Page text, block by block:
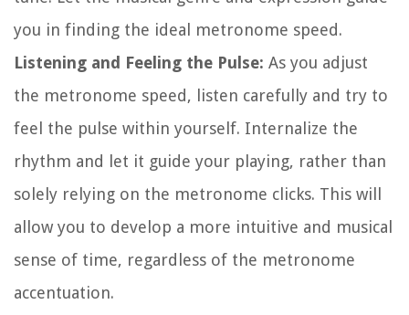
you in finding the ideal metronome speed.
Listening and Feeling the Pulse: As you adjust
the metronome speed, listen carefully and try to
feel the pulse within yourself. Internalize the
rhythm and let it guide your playing, rather than
solely relying on the metronome clicks. This will
allow you to develop a more intuitive and musical
sense of time, regardless of the metronome
accentuation.